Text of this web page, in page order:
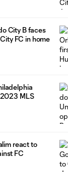
City B faces
FC in home
MLS
react to
FC